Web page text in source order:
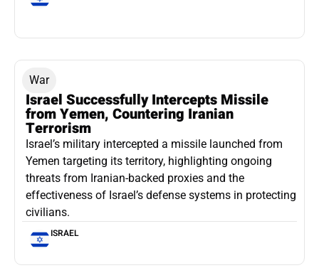
War
Israel Successfully Intercepts Missile
from Yemen, Countering Iranian
Terrorism
Israel’s military intercepted a missile launched from
Yemen targeting its territory, highlighting ongoing
threats from Iranian-backed proxies and the
effectiveness of Israel’s defense systems in protecting
civilians.
ISRAEL